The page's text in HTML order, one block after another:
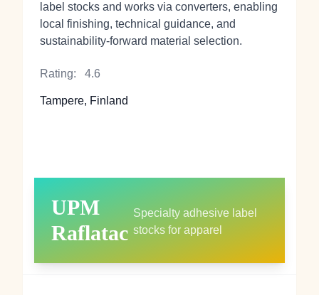
label stocks and works via converters, enabling
local finishing, technical guidance, and
sustainability‑forward material selection.
Rating: 4.6
Tampere, Finland
UPM
Raflatac
Specialty adhesive label
stocks for apparel